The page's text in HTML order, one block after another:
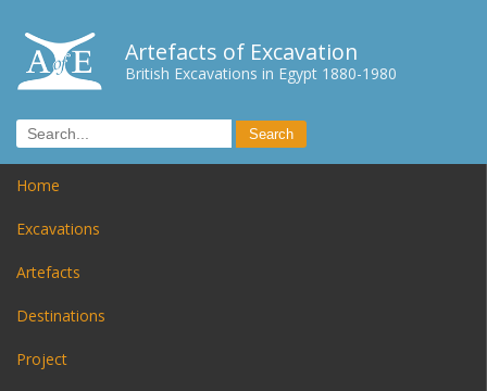
Artefacts of Excavation
British Excavations in Egypt 1880-1980
Home
Excavations
Artefacts
Destinations
Project